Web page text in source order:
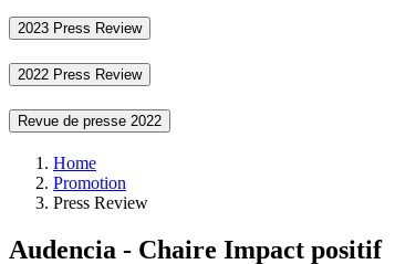
2023 Press Review
2022 Press Review
Revue de presse 2022
Breadcrumb
Home
Promotion
Press Review
Audencia - Chaire Impact positif